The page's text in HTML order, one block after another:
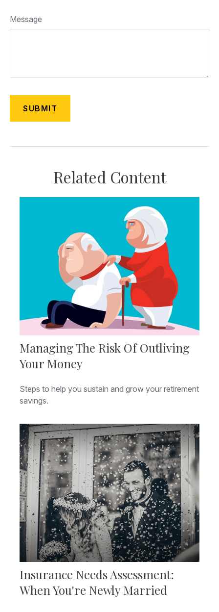
Message
Related Content
Managing The Risk Of Outliving
Your Money
Steps to help you sustain and grow your retirement
savings.
Insurance Needs Assessment:
When You're Newly Married